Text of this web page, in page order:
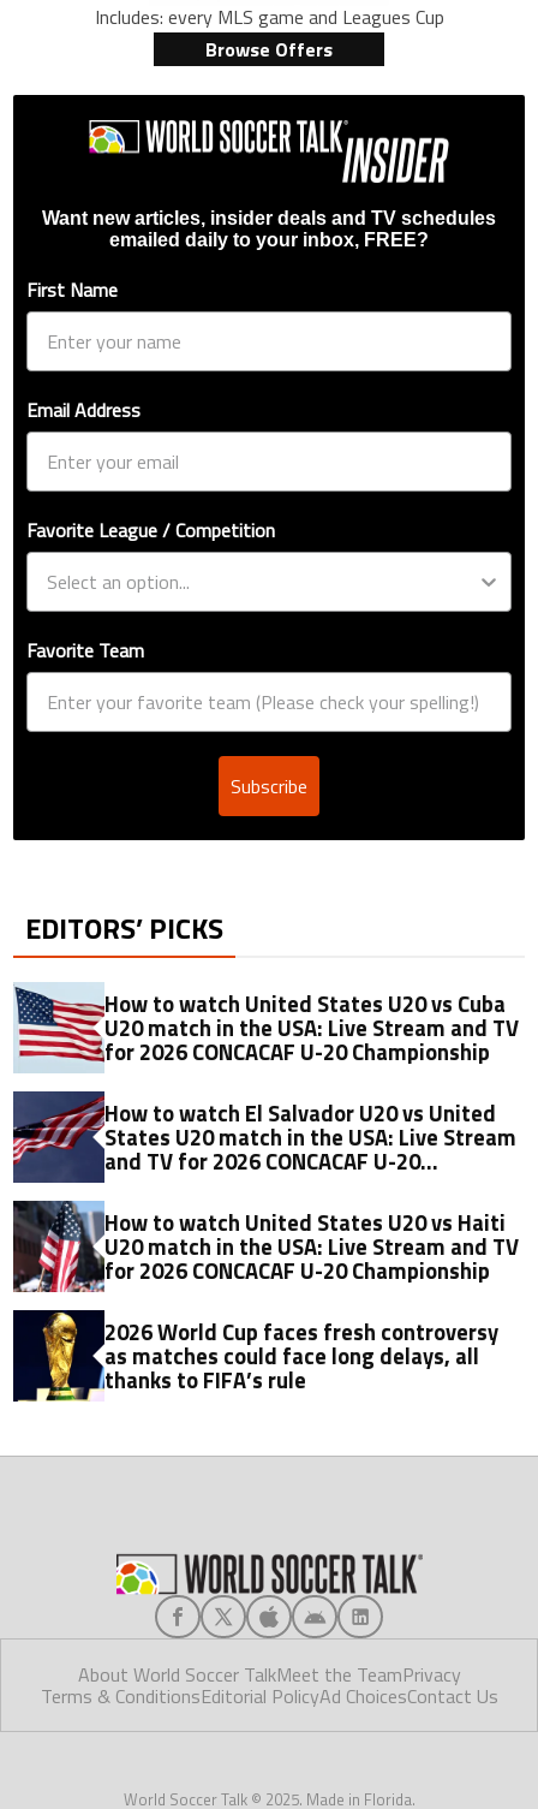
Includes: every MLS game and Leagues Cup
Browse Offers
Want new articles, insider deals and TV schedules
emailed daily to your inbox, FREE?
First Name
Email Address
Favorite League / Competition
Favorite Team
Subscribe
EDITORS’ PICKS
How to watch United States U20 vs Cuba
U20 match in the USA: Live Stream and TV
for 2026 CONCACAF U-20 Championship
How to watch El Salvador U20 vs United
States U20 match in the USA: Live Stream
and TV for 2026 CONCACAF U-20
How to watch United States U20 vs Haiti
U20 match in the USA: Live Stream and TV
for 2026 CONCACAF U-20 Championship
2026 World Cup faces fresh controversy
as matches could face long delays, all
thanks to FIFA’s rule
About World Soccer TalkMeet the TeamPrivacy
Terms & ConditionsEditorial PolicyAd ChoicesContact Us
World Soccer Talk © 2025. Made in Florida.